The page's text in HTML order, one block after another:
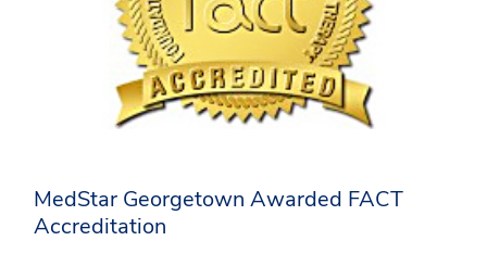
MedStar Georgetown Awarded FACT
Accreditation